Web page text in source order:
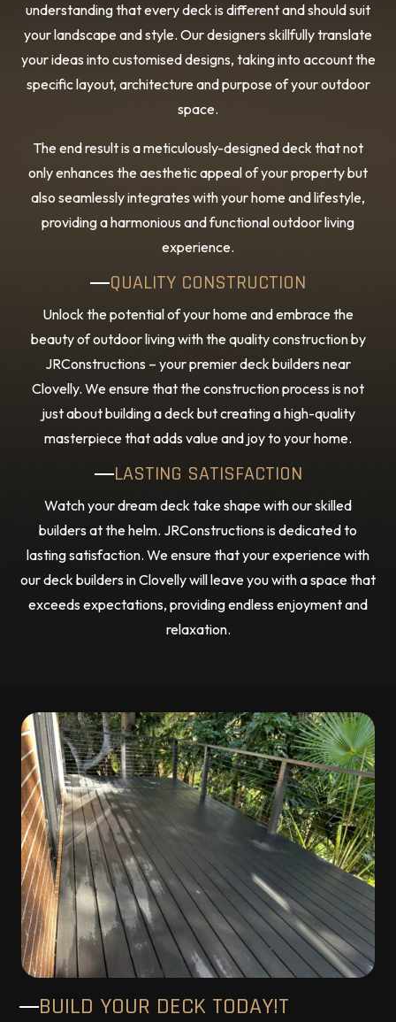
understanding that every deck is different and should suit
your landscape and style. Our designers skillfully translate
your ideas into customised designs, taking into account the
specific layout, architecture and purpose of your outdoor
space.
The end result is a meticulously-designed deck that not
only enhances the aesthetic appeal of your property but
also seamlessly integrates with your home and lifestyle,
providing a harmonious and functional outdoor living
experience.
QUALITY CONSTRUCTION
Unlock the potential of your home and embrace the
beauty of outdoor living with the quality construction by
JRConstructions – your premier deck builders near
Clovelly. We ensure that the construction process is not
just about building a deck but creating a high-quality
masterpiece that adds value and joy to your home.
LASTING SATISFACTION
Watch your dream deck take shape with our skilled
builders at the helm. JRConstructions is dedicated to
lasting satisfaction. We ensure that your experience with
our deck builders in Clovelly will leave you with a space that
exceeds expectations, providing endless enjoyment and
relaxation.
BUILD YOUR DECK TODAY!T